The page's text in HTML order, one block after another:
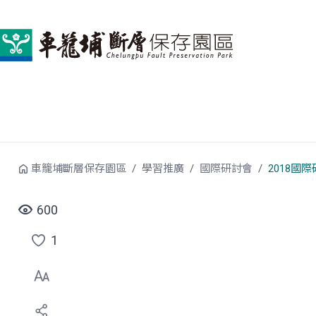
車籠埔斷層保存園區 學習推廣 國際研討會 2018國際
600
點
選
喜
1